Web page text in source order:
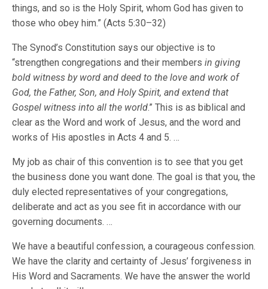
things, and so is the Holy Spirit, whom God has given to
those who obey him.” (Acts 5:30–32)
The Synod’s Constitution says our objective is to
“strengthen congregations and their membersin giving
bold witness by word and deed to the love and work of
God, the Father, Son, and Holy Spirit, and extend that
Gospel witness into all the world.” This is as biblical and
clear as the Word and work of Jesus, and the word and
works of His apostles in Acts 4 and 5. …
My job as chair of this convention is to see that you get
the business done you want done. The goal is that you, the
duly elected representatives of your congregations,
deliberate and act as you see fit in accordance with our
governing documents. …
We have a beautiful confession, a courageous confession.
We have the clarity and certainty of Jesus’ forgiveness in
His Word and Sacraments. We have the answer the world